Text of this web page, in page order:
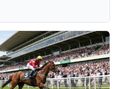
outside Royal Ascot.